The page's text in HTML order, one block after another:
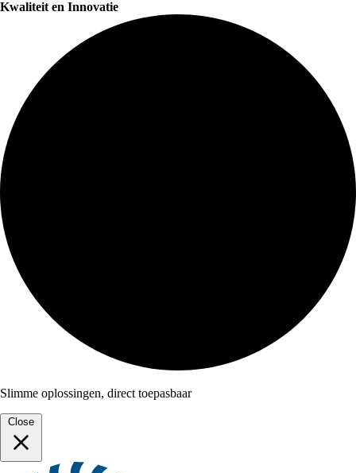
Kwaliteit en Innovatie
Slimme oplossingen, direct toepasbaar
Close